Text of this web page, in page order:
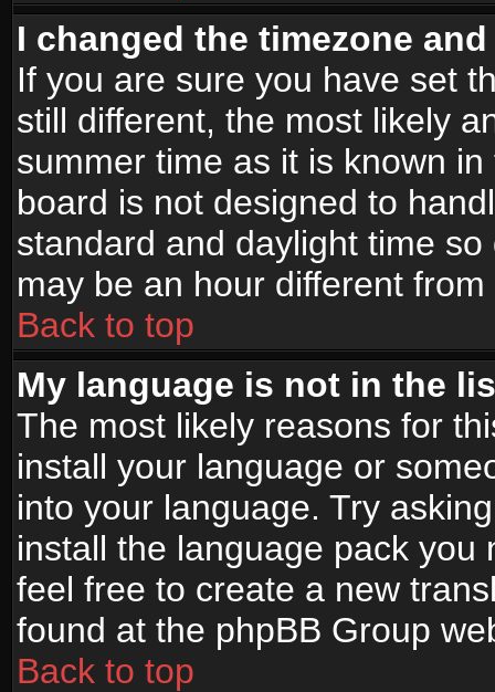
I changed the timezone
If you are sure you have set
still different, the most likely
summer time as it is known
board is not designed to
standard and daylight time
may be an hour different
Back to top
My language is not in the
The most likely reasons for
install your language or
into your language. Try
install the language pack
feel free to create a new
found at the phpBB Group
Back to top